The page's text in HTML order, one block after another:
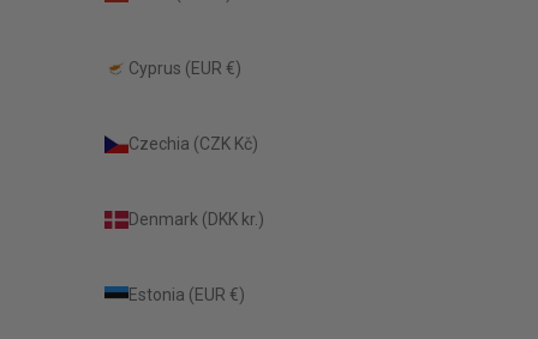
Cyprus (EUR €)
Czechia (CZK Kč)
Denmark (DKK kr.)
Estonia (EUR €)